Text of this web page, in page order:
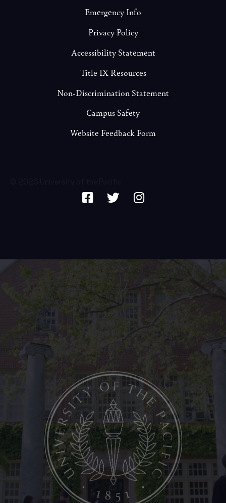
Emergency Info
Privacy Policy
Accessibility Statement
Title IX Resources
Non-Discrimination Statement
Campus Safety
Website Feedback Form